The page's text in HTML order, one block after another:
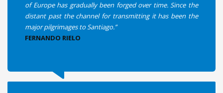
of Europe has gradually been forged over time. Since the
distant past the channel for transmitting it has been the
major pilgrimages to Santiago.”
FERNANDO RIELO